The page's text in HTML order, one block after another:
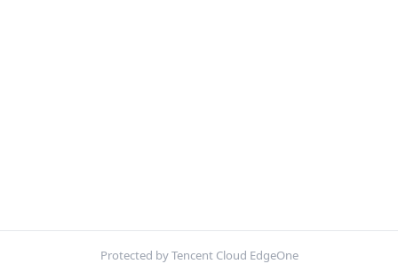
Protected by Tencent Cloud EdgeOne